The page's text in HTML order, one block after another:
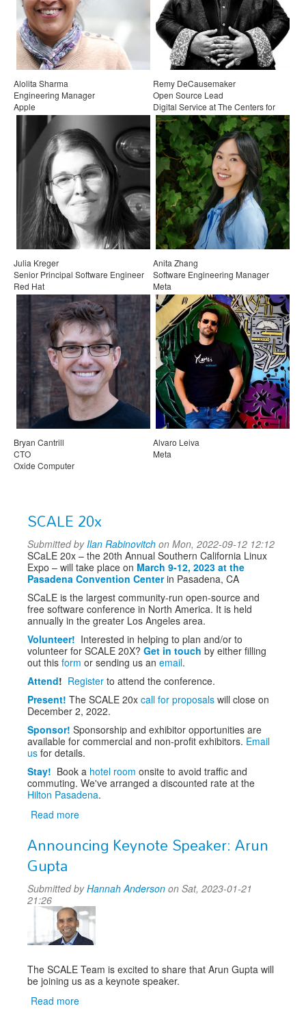
Exhibitors
Speakers
Sponsors
Co-Located Events
Alolita Sharma
Engineering Manager
Apple
Remy DeCausemaker
Open Source Lead
Digital Service at The Centers for
Medicare & Medicaid Services
Julia Kreger
Senior Principal Software Engineer
Red Hat
Anita Zhang
Software Engineering Manager
Meta
Bryan Cantrill
CTO
Oxide Computer
Alvaro Leiva
Meta
SCALE 20x
Submitted by Ilan Rabinovitch on Mon, 2022-09-12 12:12
SCaLE 20x – the 20th Annual Southern California Linux
Expo – will take place on March 9-12, 2023 at the
Pasadena Convention Centerin Pasadena, CA
SCaLE is the largest community-run open-source and
free software conference in North America. It is held
annually in the greater Los Angeles area.
Volunteer! Interested in helping to plan and/or to
volunteer for SCALE 20X? Get in touch by either filling
out this form or sending us an email.
Attend! Register to attend the conference.
Present! The SCALE 20x call for proposals will close on
December 2, 2022.
Sponsor! Sponsorship and exhibitor opportunities are
available for commercial and non-profit exhibitors. Email
us for details.
Stay! Book a hotel room onsite to avoid traffic and
commuting. We've arranged a discounted rate at the
Hilton Pasadena.
Read more
20x
Announcing Keynote Speaker: Arun
Gupta
Submitted byHannah Anderson on Sat, 2023-01-21
21:26
The SCALE Team is excited to share that Arun Gupta will
be joining us as a keynote speaker.
Read more